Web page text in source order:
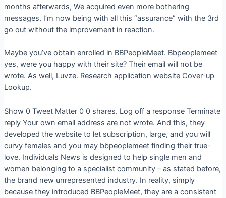
months afterwards, We acquired even more bothering
messages. I’m now being with all this “assurance” with the 3rd
go out without the improvement in reaction.
Maybe you’ve obtain enrolled in BBPeopleMeet. Bbpeoplemeet
yes, were you happy with their site?Their email will not be
wrote. As well, Luvze. Research application website Cover-up
Lookup.
Show 0 Tweet Matter 0 0 shares. Log off a response Terminate
reply Your own email address are not wrote. And this, they
developed the website to let subscription, large, and you will
curvy females and you may bbpeoplemeet finding their true-
love. Individuals News is designed to help single men and
women belonging to a specialist community – as stated before,
the brand new unrepresented industry. In reality, simply
because they introduced BBPeopleMeet, they are a consistent